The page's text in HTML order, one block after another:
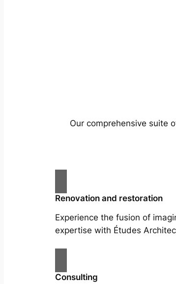
Our comprehensive suite
Renovation and restoration
Experience the fusion of
expertise with Études
Consulting